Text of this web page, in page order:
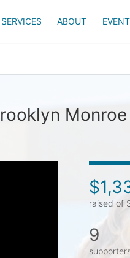
SERVICES ABOUT
Monroe
raised of
9